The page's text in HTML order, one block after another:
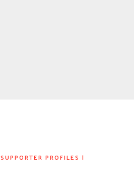
SUPPORTER PROFILES |